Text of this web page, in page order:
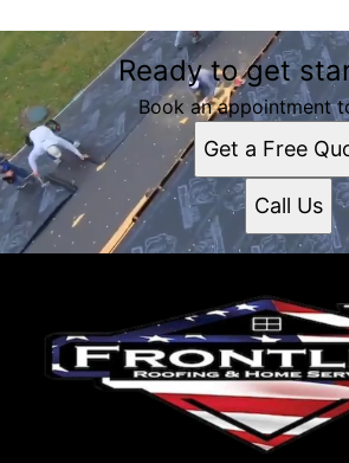
Ready to get
Book an appointment
Get a Free
Call Us